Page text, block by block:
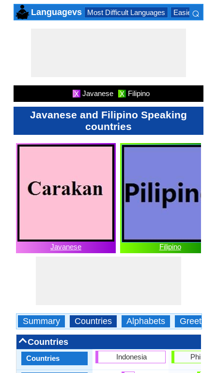
Languagevs Most Difficult Languages Easiest
⌕
X Javanese X Filipino
Javanese and Filipino Speaking
countries
Javanese Filipino
Summary Countries Alphabets Greetings
Countries
Countries Indonesia